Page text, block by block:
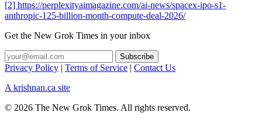
[2] https://perplexityaimagazine.com/ai-news/spacex-ipo-s1-
anthropic-125-billion-month-compute-deal-2026/
Get the New Grok Times in your inbox
Privacy Policy | Terms of Service | Contact Us
A krishnan.ca site
© 2026 The New Grok Times. All rights reserved.